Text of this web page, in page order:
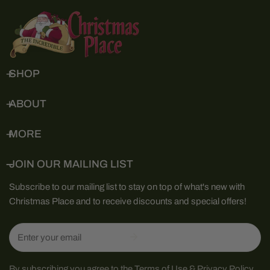
SHOP
ABOUT
MORE
JOIN OUR MAILING LIST
Subscribe to our mailing list to stay on top of what's new with
Christmas Place and to receive discounts and special offers!
Email